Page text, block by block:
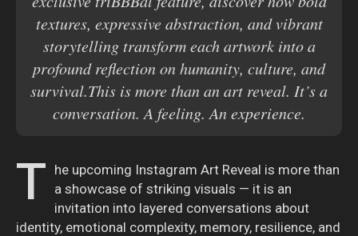
textures, expressive abstraction, and vibrant
storytelling transform each artwork into a
profound reflection on humanity, culture, and
survival.This is more than an art reveal. It’s a
conversation. A feeling. An experience.
T he upcoming Instagram Art Reveal is more than
a showcase of striking visuals — it is an
invitation into layered conversations about
identity, emotional complexity, memory, resilience, and